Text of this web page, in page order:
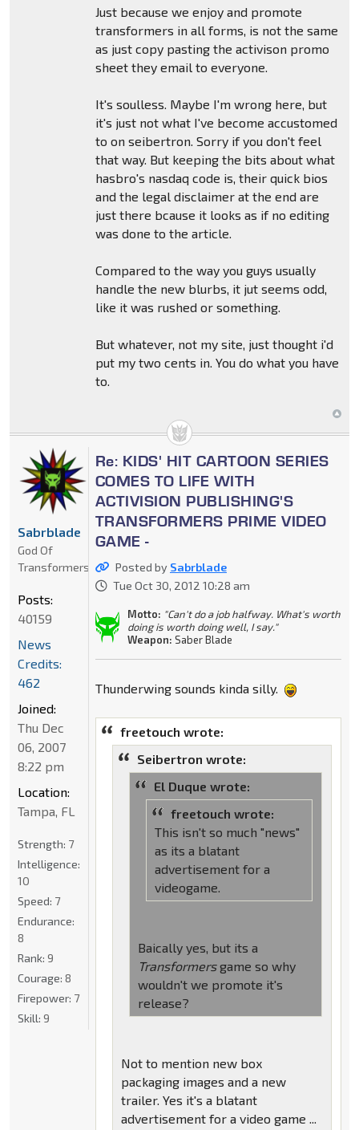
Just because we enjoy and promote
transformers in all forms, is not the same
as just copy pasting the activison promo
sheet they email to everyone.
It's soulless. Maybe I'm wrong here, but
it's just not what I've become accustomed
to on seibertron. Sorry if you don't feel
that way. But keeping the bits about what
hasbro's nasdaq code is, their quick bios
and the legal disclaimer at the end are
just there bcause it looks as if no editing
was done to the article.
Compared to the way you guys usually
handle the new blurbs, it jut seems odd,
like it was rushed or something.
But whatever, not my site, just thought i'd
put my two cents in. You do what you have
to.
Re: KIDS' HIT CARTOON SERIES
COMES TO LIFE WITH
ACTIVISION PUBLISHING'S
TRANSFORMERS PRIME VIDEO
GAME -
Posted by Sabrblade
Tue Oct 30, 2012 10:28 am
Motto: "Can't do a job halfway. What's worth
doing is worth doing well, I say."
Weapon: Saber Blade
Thunderwing sounds kinda silly.
freetouch wrote:
Seibertron wrote:
El Duque wrote:
freetouch wrote:
This isn't so much "news"
as its a blatant
advertisement for a
videogame.
Baically yes, but its a
Transformersgame so why
wouldn't we promote it's
release?
Not to mention new box
packaging images and a new
trailer. Yes it's a blatant
advertisement for a video game ...
Sabrblade
God Of
Transformers
Posts:
40159
News
Credits:
462
Joined:
Thu Dec
06, 2007
8:22 pm
Location:
Tampa, FL
Strength: 7
Intelligence:
10
Speed: 7
Endurance:
8
Rank: 9
Courage: 8
Firepower: 7
Skill: 9